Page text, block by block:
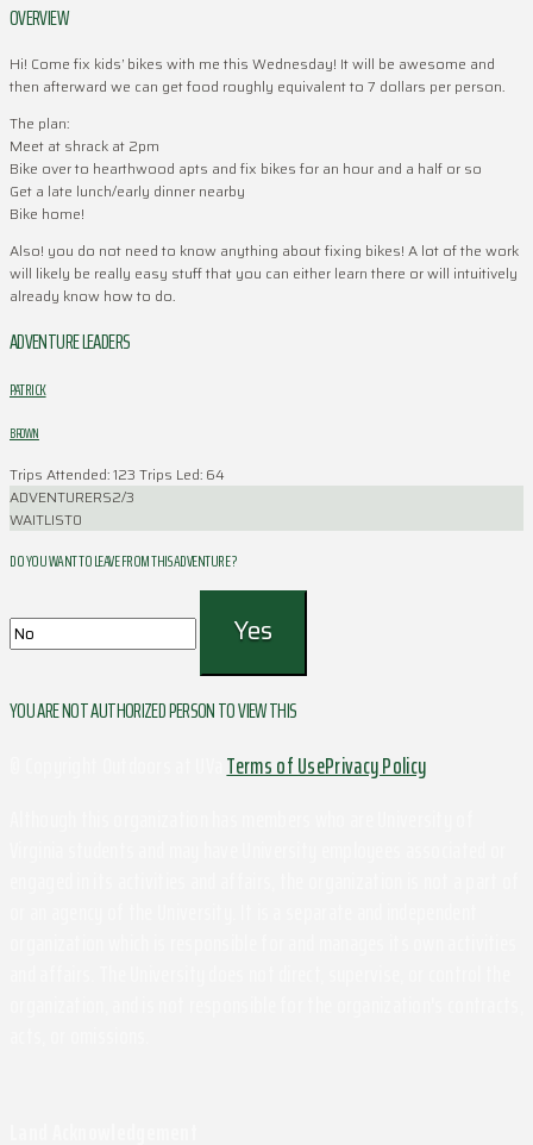
OVERVIEW
Hi! Come fix kids’ bikes with me this Wednesday! It will be awesome and
then afterward we can get food roughly equivalent to 7 dollars per person.
The plan:
Meet at shrack at 2pm
Bike over to hearthwood apts and fix bikes for an hour and a half or so
Get a late lunch/early dinner nearby
Bike home!
Also! you do not need to know anything about fixing bikes! A lot of the work
will likely be really easy stuff that you can either learn there or will intuitively
already know how to do.
ADVENTURE LEADERS
PATRICK
BROWN
Trips Attended: 123 Trips Led: 64
ADVENTURERS2/3
WAITLIST0
DO YOU WANT TO LEAVE FROM THIS ADVENTURE ?
YOU ARE NOT AUTHORIZED PERSON TO VIEW THIS
Terms of UsePrivacy Policy